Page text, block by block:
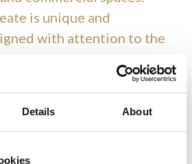
Details About
is unique and
with attention to the
our trees bring a special
tree we create is